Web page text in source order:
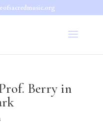
Berry in